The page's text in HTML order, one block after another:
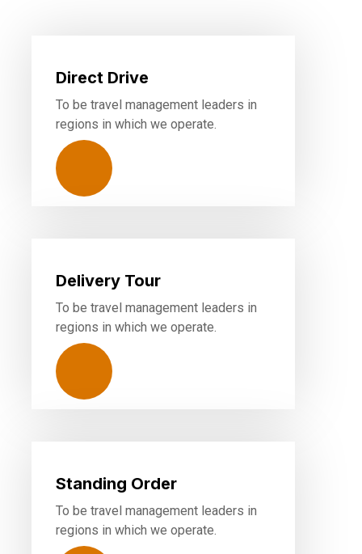
Direct Drive
To be travel management leaders in
regions in which we operate.
Delivery Tour
To be travel management leaders in
regions in which we operate.
Standing Order
To be travel management leaders in
regions in which we operate.